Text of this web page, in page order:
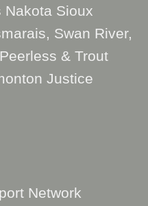
Nakota Sioux
Swan River,
& Trout
Justice
Network